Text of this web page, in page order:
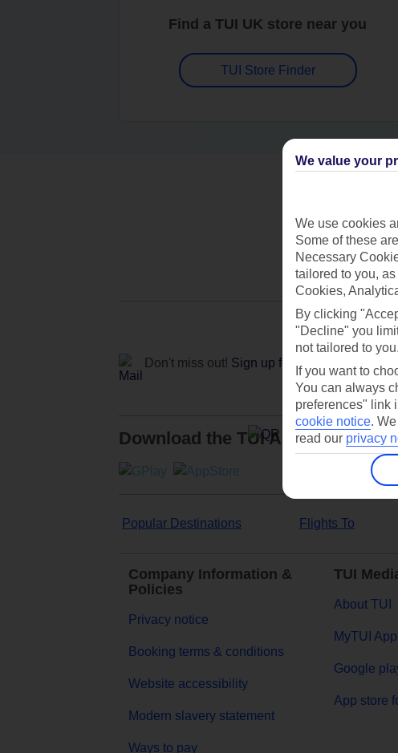
Find a TUI UK store near you
TUI Store Finder
Don't miss out! Sign up for holiday offers
Download the TUI App
Popular Destinations Flights To
Company Information &
Policies
Privacy notice
Booking terms & conditions
Website accessibility
Modern slavery statement
Ways to pay
TUI
About TUI
MyTUI App
Google
App store
We value your
We use cookies
Some of these
Necessary
tailored to you,
Cookies,
By clicking
"Decline" you
not tailored to you.
If you want to
You can always
preferences" link
cookie notice.
read our privacy